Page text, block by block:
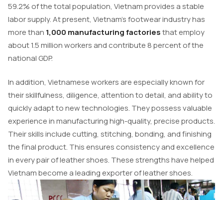
59.2% of the total population, Vietnam provides a stable
labor supply. At present, Vietnam’s footwear industry has
more than 1,000 manufacturing factoriesthat employ
about 1.5 million workers and contribute 8 percent of the
national GDP.
In addition, Vietnamese workers are especially known for
their skillfulness, diligence, attention to detail, and ability to
quickly adapt to new technologies. They possess valuable
experience in manufacturing high-quality, precise products.
Their skills include cutting, stitching, bonding, and finishing
the final product. This ensures consistency and excellence
in every pair of leather shoes. These strengths have helped
Vietnam become a leading exporter of leather shoes.